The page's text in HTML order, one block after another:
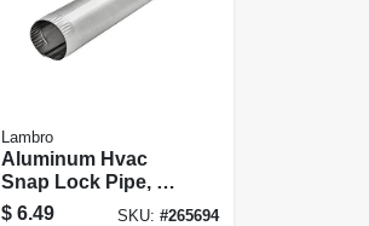
Lambro
Aluminum Hvac
Snap Lock Pipe, 3
In. X 2 Ft.
$ 6.49 SKU: #265694